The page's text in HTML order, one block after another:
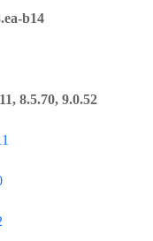
b14
8.5.70, 9.0.52